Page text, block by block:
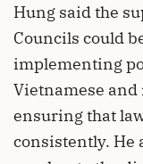
Hung said the
Councils could
implementing
Vietnamese
ensuring that
consistently. He